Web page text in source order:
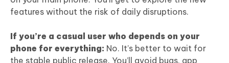
features without the risk of daily disruptions.
If you’re a casual user who depends on your
phone for everything: No. It’s better to wait for
the stable public release. You’ll avoid bugs, app